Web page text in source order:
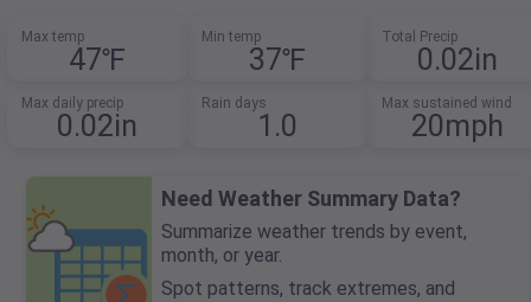
Max temp
47℉
Min temp
37℉
Total Precip
0.02in
Max daily precip
0.02in
Rain days
1.0
Max sustained wind
20mph
Need Weather Summary Data?
Summarize weather trends by event,
month, or year.
Spot patterns, track extremes, and